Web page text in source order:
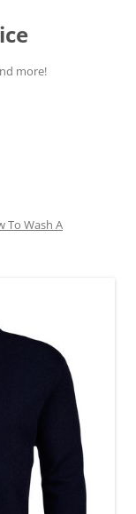
more!
To Wash A